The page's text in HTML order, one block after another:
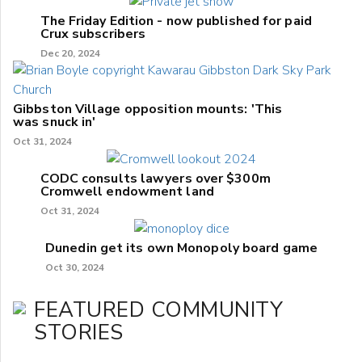
The Friday Edition - now published for paid
Crux subscribers
Dec 20, 2024
Gibbston Village opposition mounts: 'This
was snuck in'
Oct 31, 2024
CODC consults lawyers over $300m
Cromwell endowment land
Oct 31, 2024
Dunedin get its own Monopoly board game
Oct 30, 2024
FEATURED COMMUNITY
STORIES